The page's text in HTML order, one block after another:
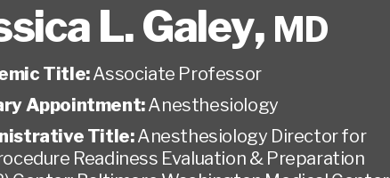
L. Galey, MD
Title:Associate Professor
Appointment:Anesthesiology
Title:Anesthesiology Director for
Readiness Evaluation & Preparation